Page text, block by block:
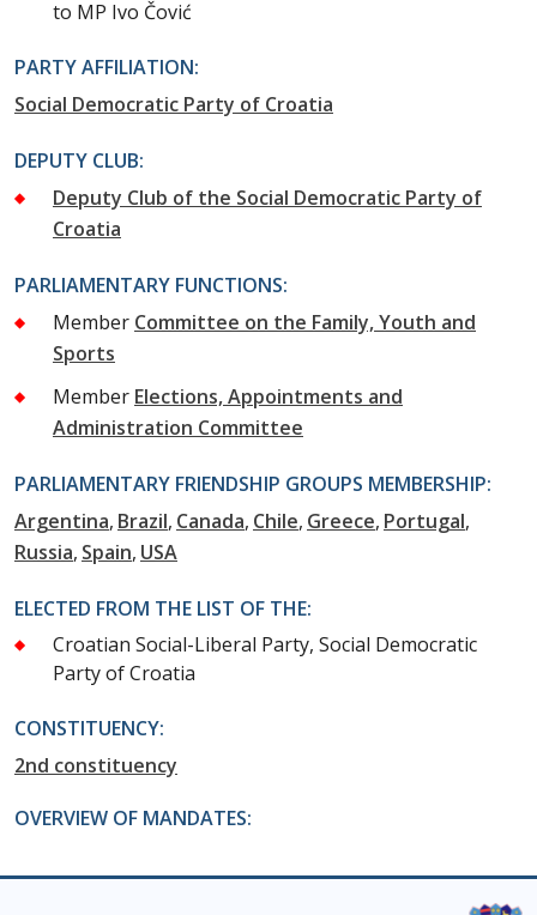
to MP Ivo Čović
PARTY AFFILIATION:
Social Democratic Party of Croatia
DEPUTY CLUB:
Deputy Club of the Social Democratic Party of
Croatia
PARLIAMENTARY FUNCTIONS:
Member Committee on the Family, Youth and
Sports
Member Elections, Appointments and
Administration Committee
PARLIAMENTARY FRIENDSHIP GROUPS MEMBERSHIP:
Argentina Brazil Canada Chile Greece Portugal
Russia Spain USA
ELECTED FROM THE LIST OF THE:
Croatian Social-Liberal Party, Social Democratic
Party of Croatia
CONSTITUENCY:
2nd constituency
OVERVIEW OF MANDATES: